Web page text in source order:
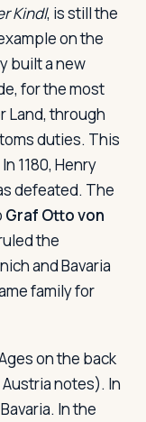
Kindl, is still the
on the
built a new
for the most
Land, through
duties. This
1180, Henry
defeated. The
Graf Otto von
the
and Bavaria
family for
on the back
notes). In
In the